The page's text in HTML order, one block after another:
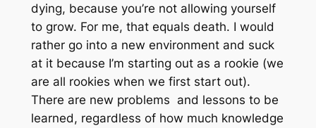
dying, because you’re not allowing yourself
to grow. For me, that equals death. I would
rather go into a new environment and suck
at it because I’m starting out as a rookie (we
are all rookies when we first start out).
There are new problems and lessons to be
learned, regardless of how much knowledge